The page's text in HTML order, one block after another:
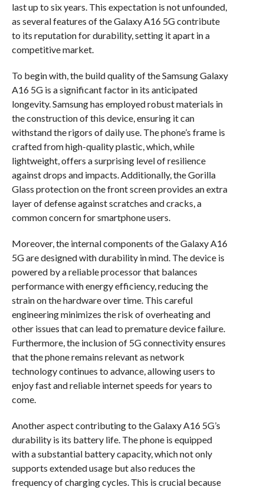
last up to six years. This expectation is not unfounded,
as several features of the Galaxy A16 5G contribute
to its reputation for durability, setting it apart in a
competitive market.
To begin with, the build quality of the Samsung Galaxy
A16 5G is a significant factor in its anticipated
longevity. Samsung has employed robust materials in
the construction of this device, ensuring it can
withstand the rigors of daily use. The phone’s frame is
crafted from high-quality plastic, which, while
lightweight, offers a surprising level of resilience
against drops and impacts. Additionally, the Gorilla
Glass protection on the front screen provides an extra
layer of defense against scratches and cracks, a
common concern for smartphone users.
Moreover, the internal components of the Galaxy A16
5G are designed with durability in mind. The device is
powered by a reliable processor that balances
performance with energy efficiency, reducing the
strain on the hardware over time. This careful
engineering minimizes the risk of overheating and
other issues that can lead to premature device failure.
Furthermore, the inclusion of 5G connectivity ensures
that the phone remains relevant as network
technology continues to advance, allowing users to
enjoy fast and reliable internet speeds for years to
come.
Another aspect contributing to the Galaxy A16 5G’s
durability is its battery life. The phone is equipped
with a substantial battery capacity, which not only
supports extended usage but also reduces the
frequency of charging cycles. This is crucial because